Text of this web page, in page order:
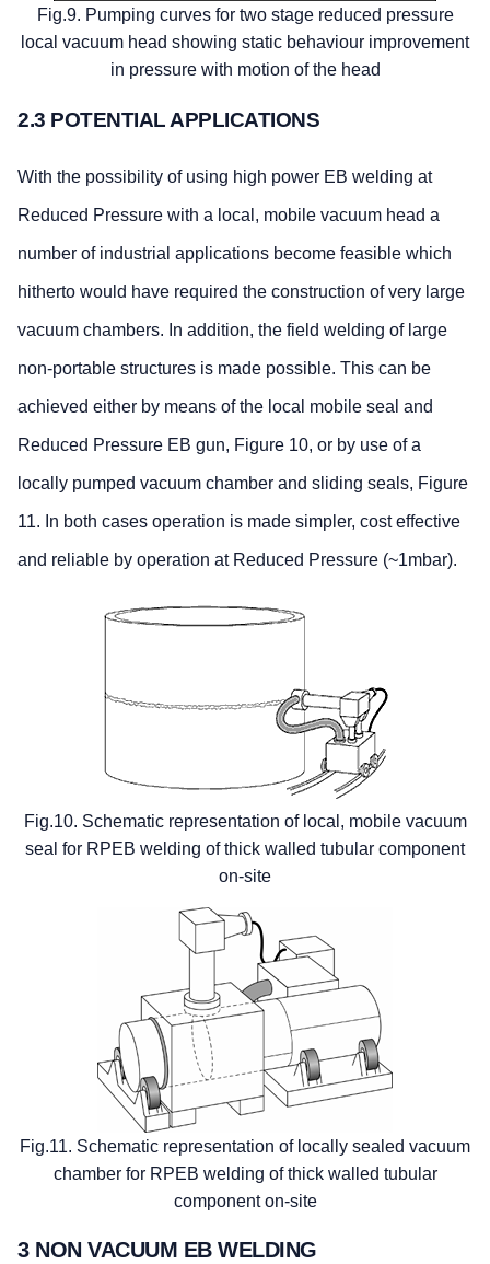
Fig.9. Pumping curves for two stage reduced pressure
local vacuum head showing static behaviour improvement
in pressure with motion of the head
2.3 POTENTIAL APPLICATIONS
With the possibility of using high power EB welding at
Reduced Pressure with a local, mobile vacuum head a
number of industrial applications become feasible which
hitherto would have required the construction of very large
vacuum chambers. In addition, the field welding of large
non-portable structures is made possible. This can be
achieved either by means of the local mobile seal and
Reduced Pressure EB gun, Figure 10, or by use of a
locally pumped vacuum chamber and sliding seals, Figure
11. In both cases operation is made simpler, cost effective
and reliable by operation at Reduced Pressure (~1mbar).
Fig.10. Schematic representation of local, mobile vacuum
seal for RPEB welding of thick walled tubular component
on-site
Fig.11. Schematic representation of locally sealed vacuum
chamber for RPEB welding of thick walled tubular
component on-site
3 NON VACUUM EB WELDING